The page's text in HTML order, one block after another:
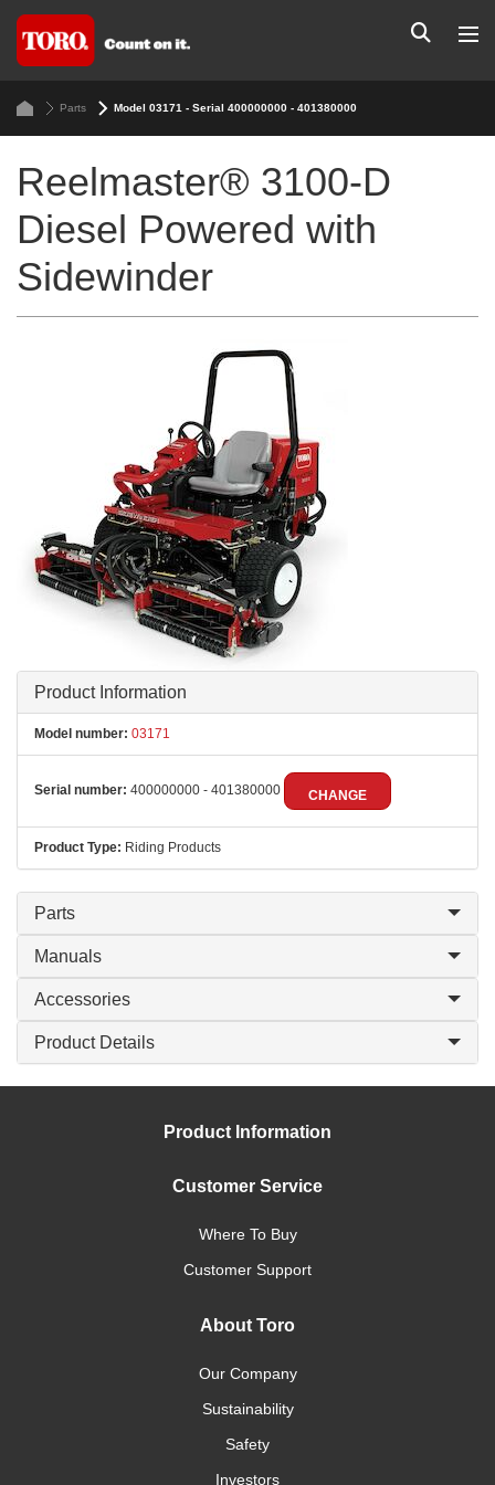
Parts Model 03171 - Serial 400000000 - 401380000
Reelmaster® 3100-D
Diesel Powered with
Sidewinder
Product Information
Model number: 03171
Serial number: 400000000 - 401380000 CHANGE
Product Type: Riding Products
Parts
Manuals
Accessories
Product Details
Product Information
Customer Service
Where To Buy
Customer Support
About Toro
Our Company
Sustainability
Safety
Investors